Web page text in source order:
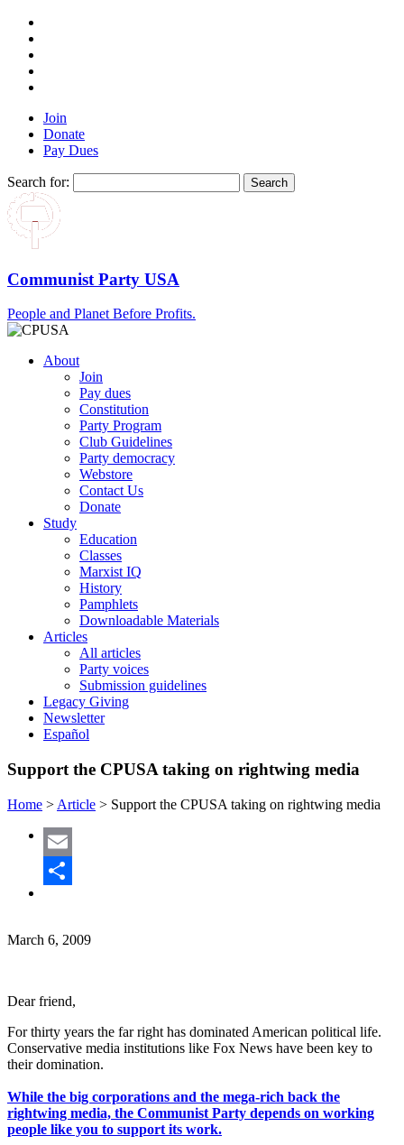
Join
Donate
Pay Dues
Search for:
Communist Party USA
People and Planet Before Profits.
About
Join
Pay dues
Constitution
Party Program
Club Guidelines
Party democracy
Webstore
Contact Us
Donate
Study
Education
Classes
Marxist IQ
History
Pamphlets
Downloadable Materials
Articles
All articles
Party voices
Submission guidelines
Legacy Giving
Newsletter
Español
Support the CPUSA taking on rightwing media
Home > Article > Support the CPUSA taking on rightwing media
Email
March 6, 2009
Dear friend,
For thirty years the far right has dominated American political life.
Conservative media institutions like Fox News have been key to
their domination.
While the big corporations and the mega-rich back the
rightwing media, the Communist Party depends on working
people like you to support its work.